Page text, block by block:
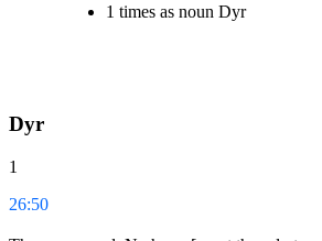
1 times as noun Dyr
Dyr
1
26:50